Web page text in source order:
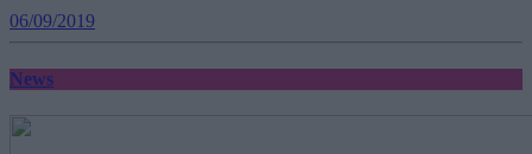
06/09/2019
News